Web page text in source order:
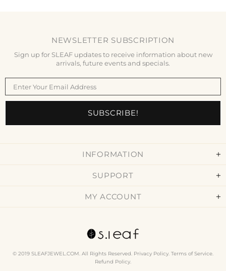
INFORMATION
SUPPORT
MY ACCOUNT
NEWSLETTER SUBSCRIPTION
Sign up for SLEAF updates to receive information about new
arrivals, future events and specials.
© 2019 SLEAFJEWEL.COM. All Rights Reserved. Privacy Policy. Terms of Service.
Refund Policy.